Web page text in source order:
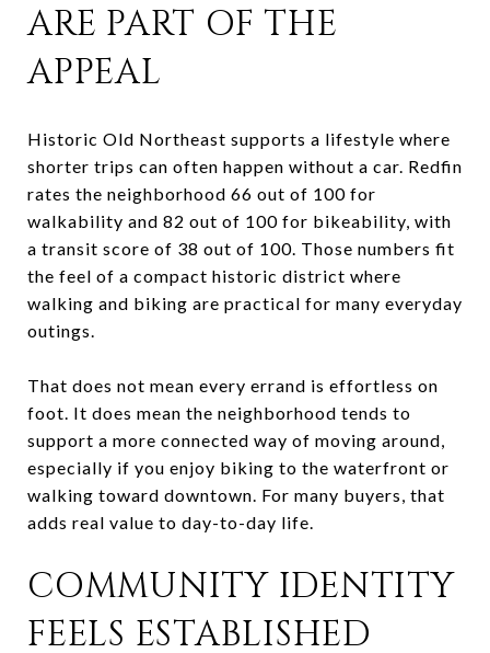
ARE PART OF THE
APPEAL
Historic Old Northeast supports a lifestyle where
shorter trips can often happen without a car. Redfin
rates the neighborhood 66 out of 100 for
walkability and 82 out of 100 for bikeability, with
a transit score of 38 out of 100. Those numbers fit
the feel of a compact historic district where
walking and biking are practical for many everyday
outings.
That does not mean every errand is effortless on
foot. It does mean the neighborhood tends to
support a more connected way of moving around,
especially if you enjoy biking to the waterfront or
walking toward downtown. For many buyers, that
adds real value to day-to-day life.
COMMUNITY IDENTITY
FEELS ESTABLISHED